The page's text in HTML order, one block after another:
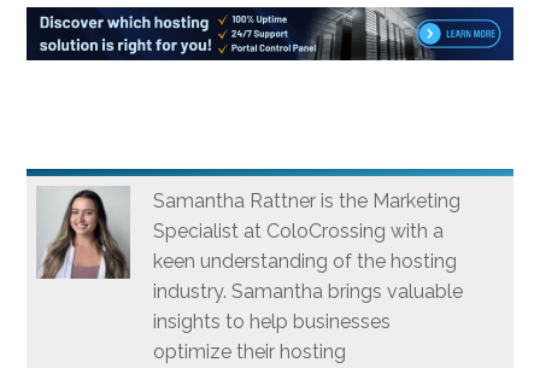
Samantha Rattner is the Marketing
Specialist at ColoCrossing with a
keen understanding of the hosting
industry. Samantha brings valuable
insights to help businesses
optimize their hosting